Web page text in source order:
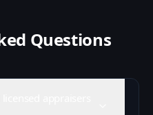
Questions